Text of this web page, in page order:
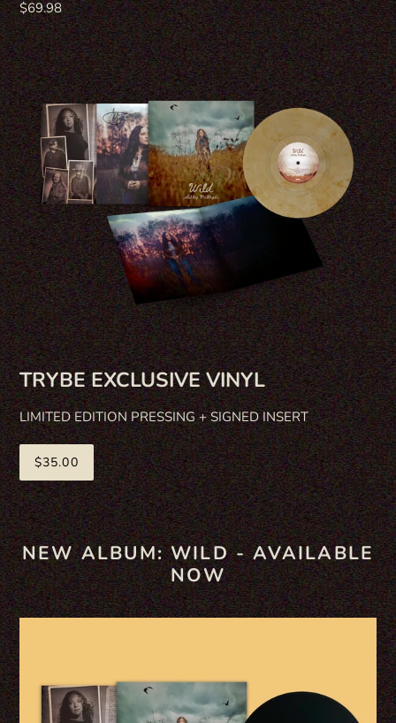
Regular
price
$69.98
TRYBE EXCLUSIVE VINYL
LIMITED EDITION PRESSING + SIGNED INSERT
$35.00
NEW ALBUM: WILD - AVAILABLE
NOW
WILD
VINYL
-
STANDARD
BLACK